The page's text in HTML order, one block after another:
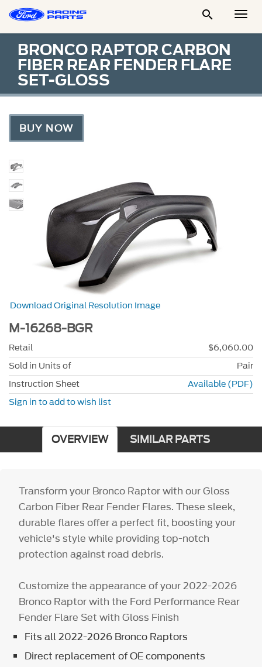

BRONCO RAPTOR CARBON
FIBER REAR FENDER FLARE
SET-GLOSS
BUY NOW
Download Original Resolution Image
M-16268-BGR
Retail
$6,060.00
Sold in Units of
Pair
Instruction Sheet
Available (PDF)
Sign in to add to wish list
OVERVIEW SIMILAR PARTS
Transform your Bronco Raptor with our Gloss
Carbon Fiber Rear Fender Flares. These sleek,
durable flares offer a perfect fit, boosting your
vehicle's style while providing top-notch
protection against road debris.
Customize the appearance of your 2022-2026
Bronco Raptor with the Ford Performance Rear
Fender Flare Set with Gloss Finish
Fits all 2022-2026 Bronco Raptors
Direct replacement of OE components